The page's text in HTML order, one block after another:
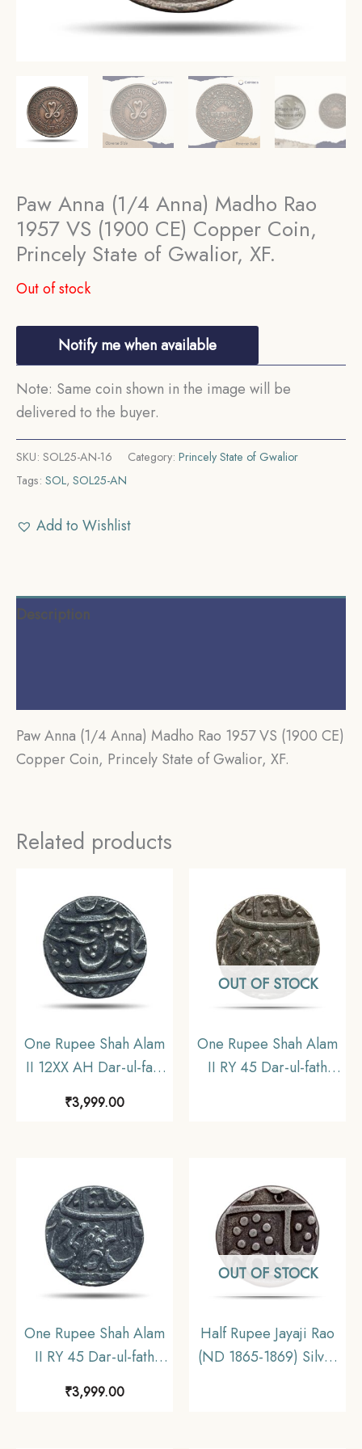
Paw Anna (1/4 Anna) Madho Rao
1957 VS (1900 CE) Copper Coin,
Princely State of Gwalior, XF.
Out of stock
Notify me when available
Note: Same coin shown in the image will be
delivered to the buyer.
SKU: SOL25-AN-16 Category: Princely State of Gwalior
Tags: SOL, SOL25-AN
Add to Wishlist
Description
Paw Anna (1/4 Anna) Madho Rao 1957 VS (1900 CE)
Copper Coin, Princely State of Gwalior, XF.
Related products
One Rupee Shah Alam
II 12XX AH Dar-ul-fath
Princely State of
₹3,999.00
OUT OF STOCK
One Rupee Shah Alam
II RY 45 Dar-ul-fath
One Rupee Shah Alam
II RY 45 Dar-ul-fath
Ujjain Mint Silver Coin,
Princely State of
₹3,999.00
OUT OF STOCK
Half Rupee Jayaji Rao
(ND 1865-1869) Silver